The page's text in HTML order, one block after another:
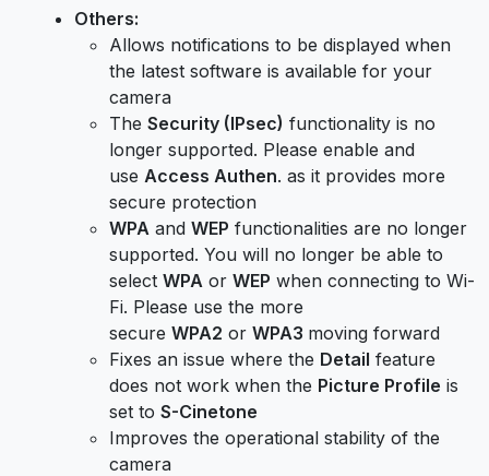
Others:
Allows notifications to be displayed when
the latest software is available for your
camera
The Security (IPsec) functionality is no
longer supported. Please enable and
use Access Authen. as it provides more
secure protection
WPA and WEP functionalities are no longer
supported. You will no longer be able to
select WPA or WEP when connecting to Wi-
Fi. Please use the more
secure WPA2 or WPA3 moving forward
Fixes an issue where the Detail feature
does not work when the Picture Profile is
set to S-Cinetone
Improves the operational stability of the
camera